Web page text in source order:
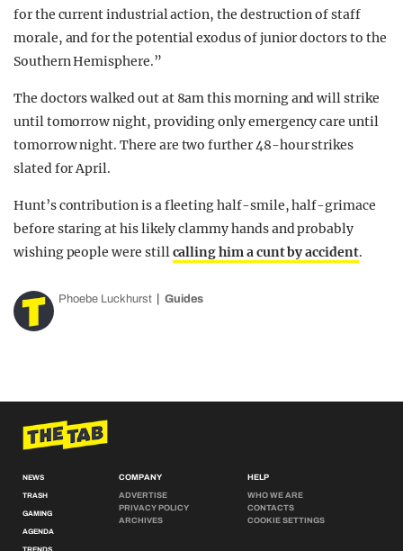
for the current industrial action, the destruction of staff
morale, and for the potential exodus of junior doctors to the
Southern Hemisphere.”
The doctors walked out at 8am this morning and will strike
until tomorrow night, providing only emergency care until
tomorrow night. There are two further 48-hour strikes
slated for April.
Hunt’s contribution is a fleeting half-smile, half-grimace
before staring at his likely clammy hands and probably
wishing people were stillcalling him a cunt by accident.
Phoebe Luckhurst Guides
NEWS
TRASH
GAMING
AGENDA
TRENDS
COMPANY
ADVERTISE
PRIVACY POLICY
ARCHIVES
HELP
WHO WE ARE
CONTACTS
COOKIE SETTINGS